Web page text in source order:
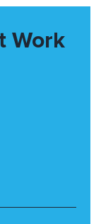
Work